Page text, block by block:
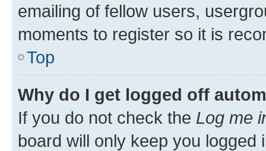
emailing of fellow users,
moments to register so it is
Top
Why do I get logged off
If you do not check the Log me
board will only keep you